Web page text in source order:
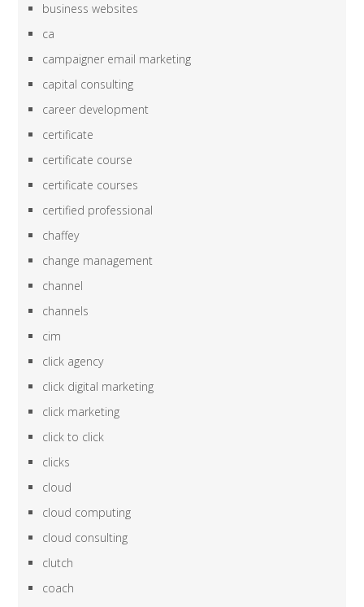
business websites
ca
campaigner email marketing
capital consulting
career development
certificate
certificate course
certificate courses
certified professional
chaffey
change management
channel
channels
cim
click agency
click digital marketing
click marketing
click to click
clicks
cloud
cloud computing
cloud consulting
clutch
coach